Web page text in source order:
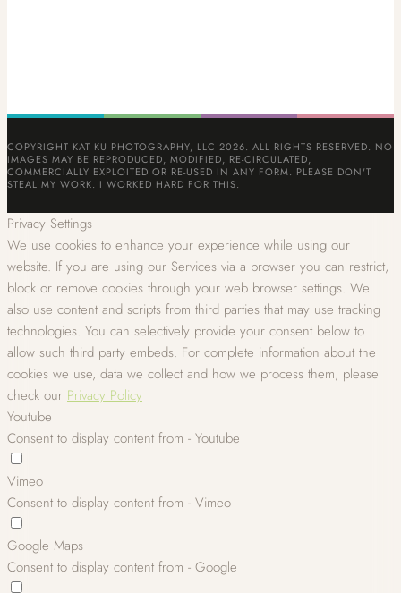
COPYRIGHT KAT KU PHOTOGRAPHY, LLC 2026. ALL RIGHTS RESERVED. NO
IMAGES MAY BE REPRODUCED, MODIFIED, RE-CIRCULATED,
COMMERCIALLY EXPLOITED OR RE-USED IN ANY FORM. PLEASE DON'T
STEAL MY WORK. I WORKED HARD FOR THIS.
Privacy Settings
We use cookies to enhance your experience while using our
website. If you are using our Services via a browser you can restrict,
block or remove cookies through your web browser settings. We
also use content and scripts from third parties that may use tracking
technologies. You can selectively provide your consent below to
allow such third party embeds. For complete information about the
cookies we use, data we collect and how we process them, please
check our Privacy Policy
Youtube
Consent to display content from - Youtube
Vimeo
Consent to display content from - Vimeo
Google Maps
Consent to display content from - Google